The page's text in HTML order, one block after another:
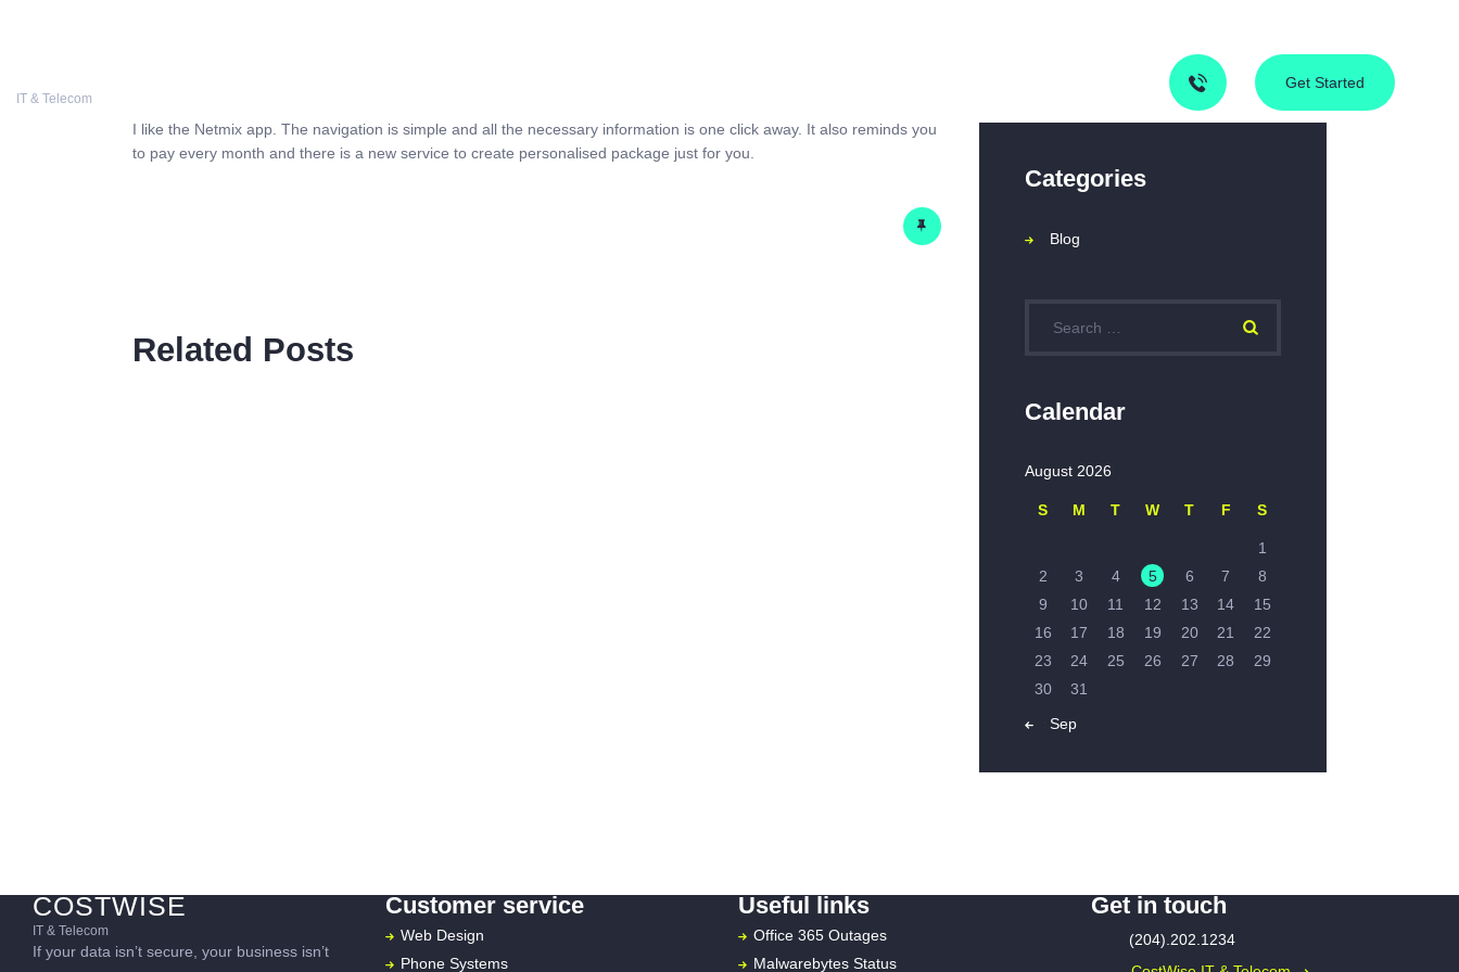
IT & Telecom
Get Started
CONTACT US
BLOG
I like the Netmix app. The navigation is simple and all the necessary information is one click away. It also reminds you
to pay every month and there is a new service to create personalised package just for you.
Related Posts
Categories
Blog
Calendar
August 2026
S M T W T F S
1
2
3 4 5 6 7
8
9
10 11 12 13 14
15
16
17 18 19 20 21
22
23
24 25 26 27 28
29
30
31
« Sep
COSTWISE
IT & Telecom
If your data isn’t secure, your business isn’t
Customer service
Web Design
Phone Systems
Useful links
Office 365 Outages
Malwarebytes Status
Get in touch
(204).202.1234